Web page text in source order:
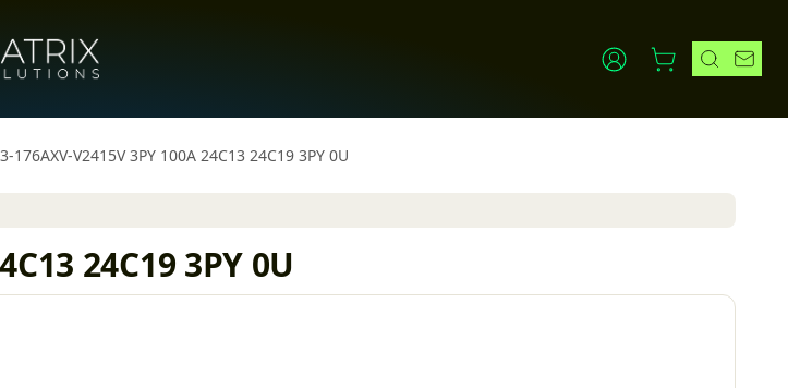
176AXV-V2415V 3PY 100A 24C13 24C19 3PY 0U
24C19 3PY 0U